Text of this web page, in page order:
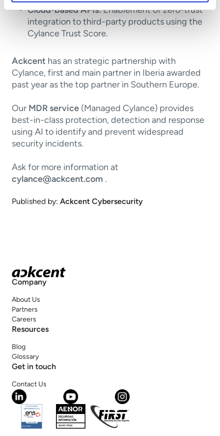
Cloud-based APIs:Enablement of zero-trust
integration to third-party products using the
Cylance Trust Score.
Ackcent has an strategic partnership with
Cylance, first and main partner in Iberia awarded
past year as the top partner in Southern Europe.
Our MDR service (Managed Cylance) provides
best-in-class protection, detection and response
using AI to identify and prevent widespread
security incidents.
Ask for more information at
cylance@ackcent.com .
Published by: Ackcent Cybersecurity
Company
About Us
Partners
Careers
Resources
Blog
Glossary
Get in touch
Contact Us